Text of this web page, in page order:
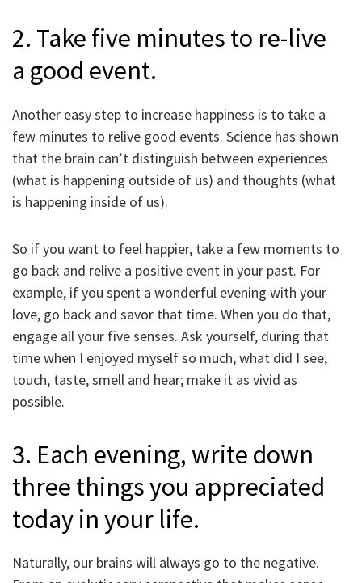
2. Take five minutes to re-live
a good event.
Another easy step to increase happiness is to take a
few minutes to relive good events. Science has shown
that the brain can’t distinguish between experiences
(what is happening outside of us) and thoughts (what
is happening inside of us).
So if you want to feel happier, take a few moments to
go back and relive a positive event in your past. For
example, if you spent a wonderful evening with your
love, go back and savor that time. When you do that,
engage all your five senses. Ask yourself, during that
time when I enjoyed myself so much, what did I see,
touch, taste, smell and hear; make it as vivid as
possible.
3. Each evening, write down
three things you appreciated
today in your life.
Naturally, our brains will always go to the negative.